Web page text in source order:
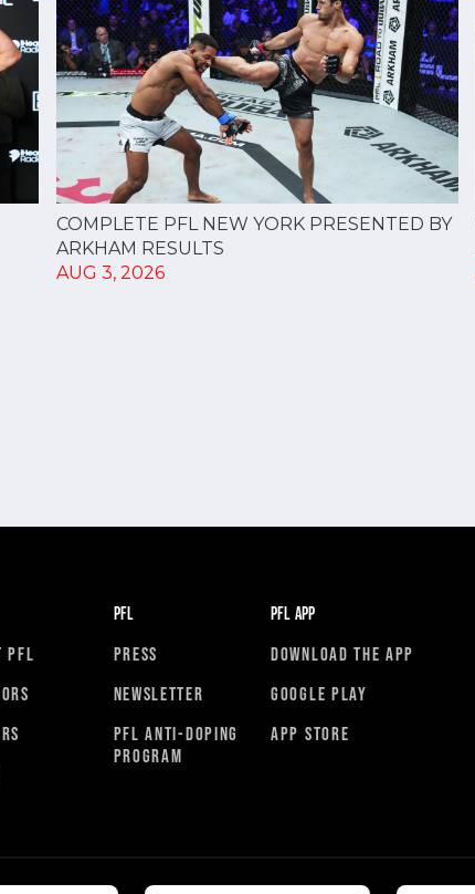
COMPLETE PFL NEW YORK PRESENTED BY
ARKHAM RESULTS
AUG 3, 2026
PFL
PFL
PRESS
NEWSLETTER
PFL ANTI-DOPING
PROGRAM
PFL APP
DOWNLOAD THE APP
GOOGLE PLAY
APP STORE